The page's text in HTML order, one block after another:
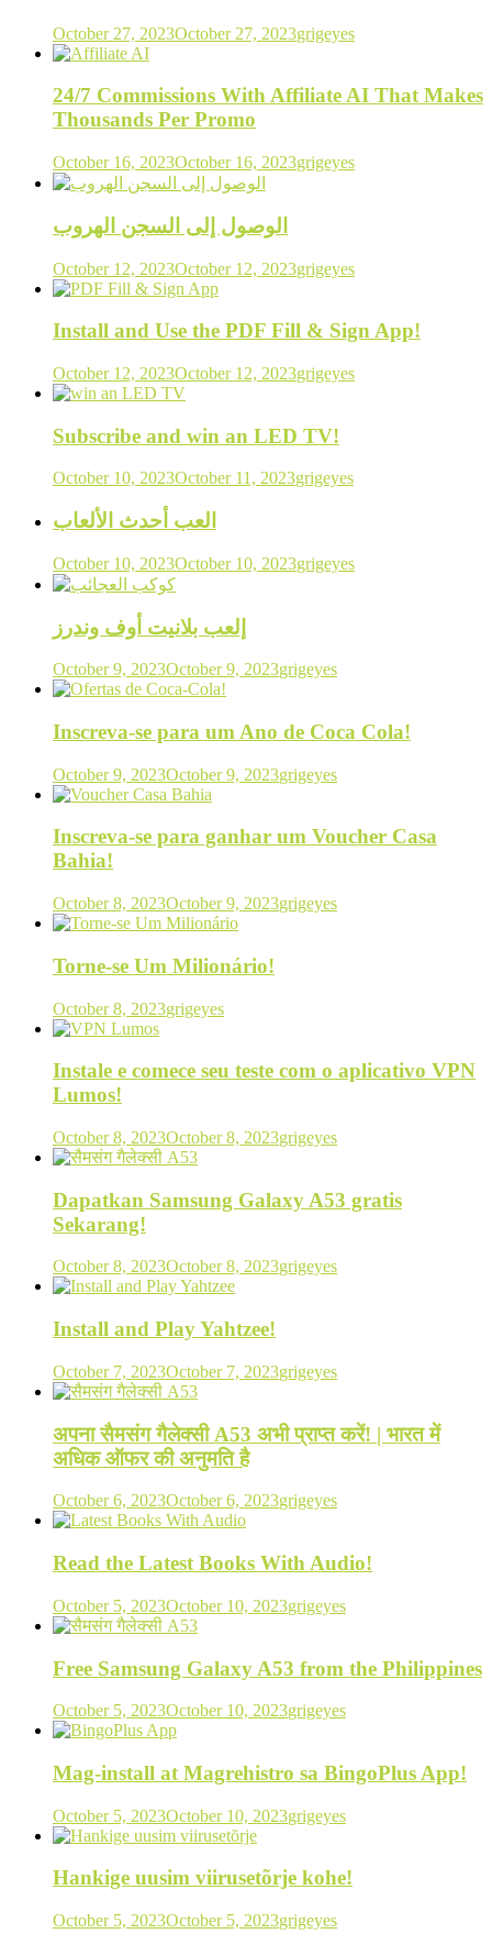
October 27, 2023October 27, 2023grigeyes
24/7 Commissions With Affiliate AI That Makes
Thousands Per Promo
October 16, 2023October 16, 2023grigeyes
الوصول إلى السجن الهروب
October 12, 2023October 12, 2023grigeyes
Install and Use the PDF Fill & Sign App!
October 12, 2023October 12, 2023grigeyes
Subscribe and win an LED TV!
October 10, 2023October 11, 2023grigeyes
العب أحدث الألعاب
October 10, 2023October 10, 2023grigeyes
إلعب بلانيت أوف وندرز
October 9, 2023October 9, 2023grigeyes
Inscreva-se para um Ano de Coca Cola!
October 9, 2023October 9, 2023grigeyes
Inscreva-se para ganhar um Voucher Casa
Bahia!
October 8, 2023October 9, 2023grigeyes
Torne-se Um Milionário!
October 8, 2023grigeyes
Instale e comece seu teste com o aplicativo VPN
Lumos!
October 8, 2023October 8, 2023grigeyes
Dapatkan Samsung Galaxy A53 gratis
Sekarang!
October 8, 2023October 8, 2023grigeyes
Install and Play Yahtzee!
October 7, 2023October 7, 2023grigeyes
अपना सैमसंग गैलेक्सी A53 अभी प्राप्त करें! | भारत में
अधिक ऑफर की अनुमति है
October 6, 2023October 6, 2023grigeyes
Read the Latest Books With Audio!
October 5, 2023October 10, 2023grigeyes
Free Samsung Galaxy A53 from the Philippines
October 5, 2023October 10, 2023grigeyes
Mag-install at Magrehistro sa BingoPlus App!
October 5, 2023October 10, 2023grigeyes
Hankige uusim viirusetõrje kohe!
October 5, 2023October 5, 2023grigeyes